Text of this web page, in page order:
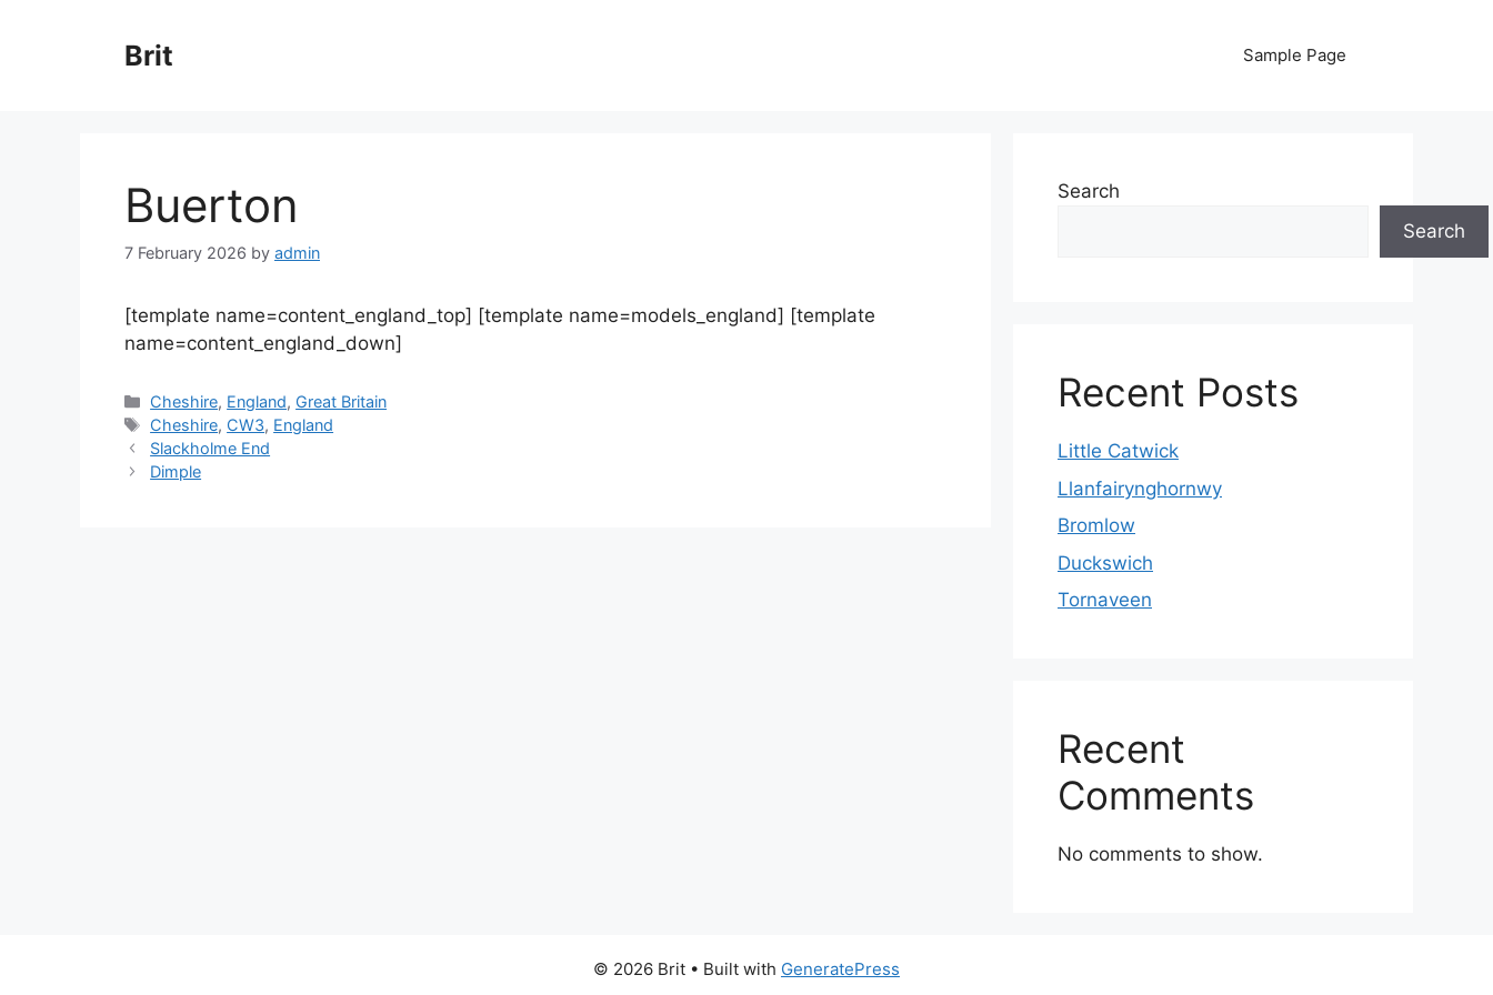
Brit Sample Page
Buerton
7 February 2026 by admin
[template name=content_england_top] [template name=models_england] [template
name=content_england_down]
Categories
Cheshire, England, Great Britain
Tags
Cheshire, CW3, England
Slackholme End
Dimple
Search
Search
Recent Posts
Little Catwick
Llanfairynghornwy
Bromlow
Duckswich
Tornaveen
Recent
Comments
No comments to show.
© 2026 Brit • Built with GeneratePress